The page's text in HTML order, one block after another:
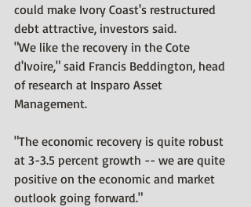
could make Ivory Coast's restructured
debt attractive, investors said.
"We like the recovery in the Cote
d'Ivoire," said Francis Beddington, head
of research at Insparo Asset
Management.
"The economic recovery is quite robust
at 3-3.5 percent growth -- we are quite
positive on the economic and market
outlook going forward."